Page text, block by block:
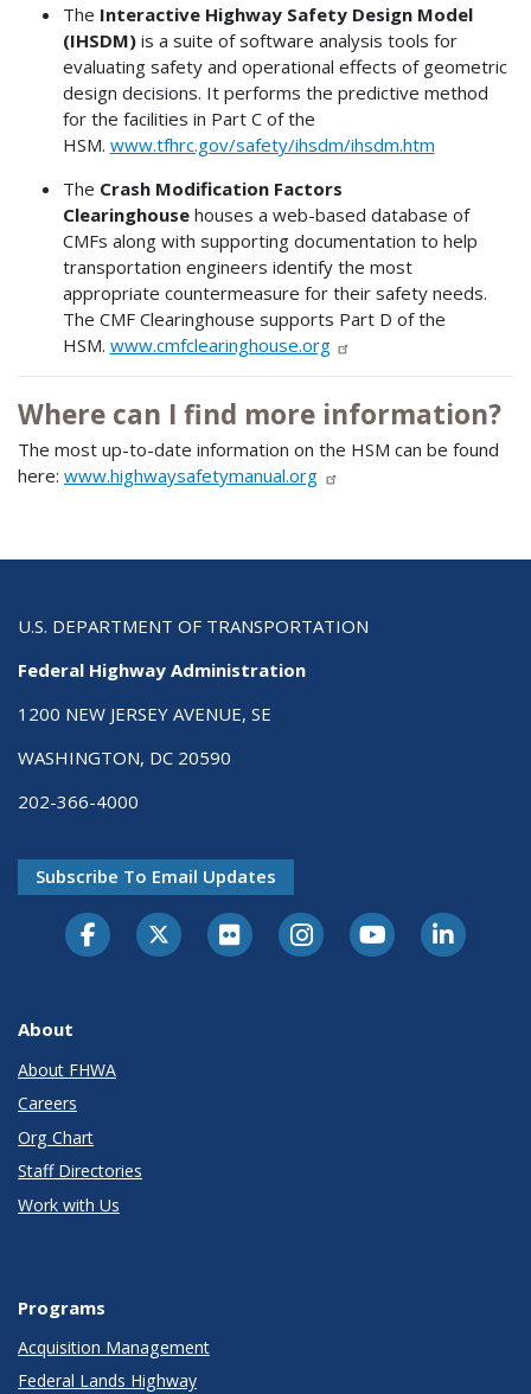
The Interactive Highway Safety Design Model
(IHSDM)is a suite of software analysis tools for
evaluating safety and operational effects of geometric
design decisions. It performs the predictive method
for the facilities in Part C of the
HSM. www.tfhrc.gov/safety/ihsdm/ihsdm.htm
The Crash Modification Factors
Clearinghousehouses a web-based database of
CMFs along with supporting documentation to help
transportation engineers identify the most
appropriate countermeasure for their safety needs.
The CMF Clearinghouse supports Part D of the
HSM. www.cmfclearinghouse.org
Where can I find more information?
The most up-to-date information on the HSM can be found
here: www.highwaysafetymanual.org
U.S. DEPARTMENT OF TRANSPORTATION
Federal Highway Administration
1200 NEW JERSEY AVENUE, SE
WASHINGTON, DC 20590
202-366-4000
Subscribe To Email Updates
About
About FHWA
Careers
Org Chart
Staff Directories
Work with Us
Programs
Acquisition Management
Federal Lands Highway